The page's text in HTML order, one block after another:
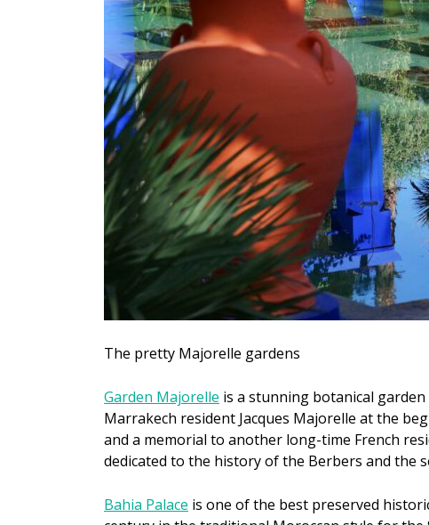
The pretty Majorelle gardens
Garden Majorelle is a stunning botanical
Marrakech resident Jacques Majorelle at the
and a memorial to another long-time French
dedicated to the history of the Berbers and the
Bahia Palace is one of the best preserved